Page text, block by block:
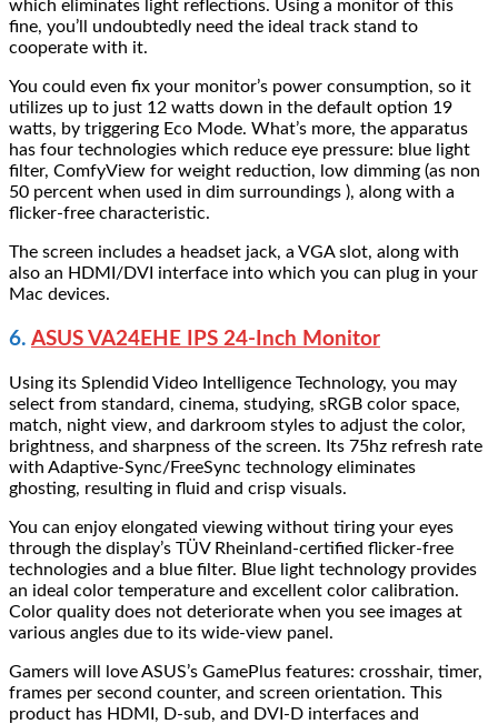
which eliminates light reflections. Using a monitor of this
fine, you’ll undoubtedly need the ideal track stand to
cooperate with it.
You could even fix your monitor’s power consumption, so it
utilizes up to just 12 watts down in the default option 19
watts, by triggering Eco Mode. What’s more, the apparatus
has four technologies which reduce eye pressure: blue light
filter, ComfyView for weight reduction, low dimming (as non
50 percent when used in dim surroundings ), along with a
flicker-free characteristic.
The screen includes a headset jack, a VGA slot, along with
also an HDMI/DVI interface into which you can plug in your
Mac devices.
6. ASUS VA24EHE IPS 24-Inch Monitor
Using its Splendid Video Intelligence Technology, you may
select from standard, cinema, studying, sRGB color space,
match, night view, and darkroom styles to adjust the color,
brightness, and sharpness of the screen. Its 75hz refresh rate
with Adaptive-Sync/FreeSync technology eliminates
ghosting, resulting in fluid and crisp visuals.
You can enjoy elongated viewing without tiring your eyes
through the display’s TÜV Rheinland-certified flicker-free
technologies and a blue filter. Blue light technology provides
an ideal color temperature and excellent color calibration.
Color quality does not deteriorate when you see images at
various angles due to its wide-view panel.
Gamers will love ASUS’s GamePlus features: crosshair, timer,
frames per second counter, and screen orientation. This
product has HDMI, D-sub, and DVI-D interfaces and